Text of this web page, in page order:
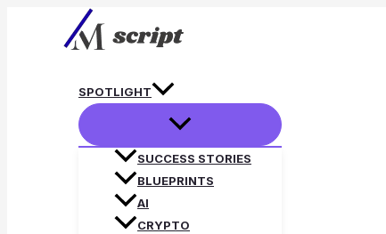
SPOTLIGHT
SUCCESS STORIES
BLUEPRINTS
AI
CRYPTO